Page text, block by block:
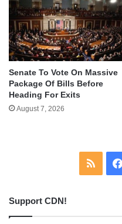
Senate To Vote On Massive
Package Of Bills Before
Heading For Exits
August 7, 2026
RSS
Support CDN!